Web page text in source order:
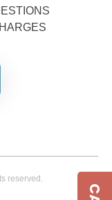
reserved.